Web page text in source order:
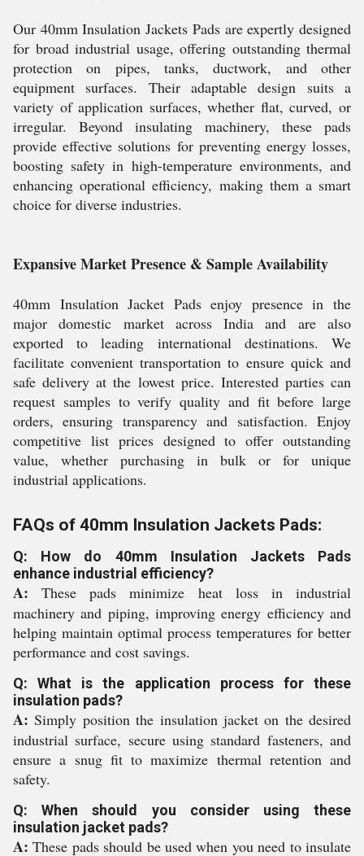
Our 40mm Insulation Jackets Pads are expertly designed
for broad industrial usage, offering outstanding thermal
protection on pipes, tanks, ductwork, and other
equipment surfaces. Their adaptable design suits a
variety of application surfaces, whether flat, curved, or
irregular. Beyond insulating machinery, these pads
provide effective solutions for preventing energy losses,
boosting safety in high-temperature environments, and
enhancing operational efficiency, making them a smart
choice for diverse industries.
Expansive Market Presence & Sample Availability
40mm Insulation Jacket Pads enjoy presence in the
major domestic market across India and are also
exported to leading international destinations. We
facilitate convenient transportation to ensure quick and
safe delivery at the lowest price. Interested parties can
request samples to verify quality and fit before large
orders, ensuring transparency and satisfaction. Enjoy
competitive list prices designed to offer outstanding
value, whether purchasing in bulk or for unique
industrial applications.
FAQs of 40mm Insulation Jackets Pads:
Q: How do 40mm Insulation Jackets Pads
enhance industrial efficiency?
A: These pads minimize heat loss in industrial
machinery and piping, improving energy efficiency and
helping maintain optimal process temperatures for better
performance and cost savings.
Q: What is the application process for these
insulation pads?
A: Simply position the insulation jacket on the desired
industrial surface, secure using standard fasteners, and
ensure a snug fit to maximize thermal retention and
safety.
Q: When should you consider using these
insulation jacket pads?
A: These pads should be used when you need to insulate